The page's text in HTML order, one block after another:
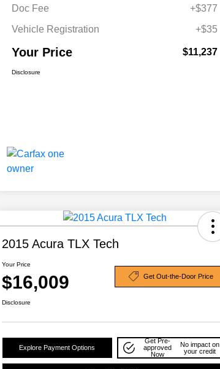
Doc Fee
+$377
Vehicle Registration
+$35
Your Price $11,237
Disclosure
2015 Acura TLX Tech
Your Price
$16,009 Get Out-the-Door Price
Disclosure
Explore Payment Options
Get Pre-
approved
Now
No impact on
your credit